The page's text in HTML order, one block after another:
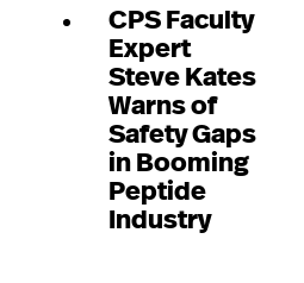
CPS Faculty
Expert
Steve Kates
Warns of
Safety Gaps
in Booming
Peptide
Industry